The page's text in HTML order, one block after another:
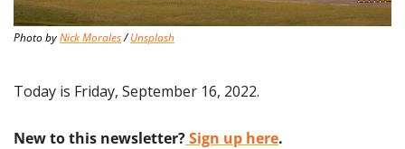
Photo by Nick Morales / Unsplash
Today is Friday, September 16, 2022.
New to this newsletter? Sign up here.